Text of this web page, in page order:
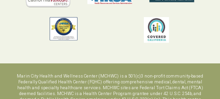
Marin City Health and Wellness Center (MCHWC) is a 501(c)3 non-profit community-based
Federally Qualified Health Center (FQHC) offering comprehensive medical, dental, mental
health and specialty healthcare services. MCHWC sites are Federal Tort Claims Act (FTCA)
deemed facilities. MCHWC is a Health Center Program grantee under 42 U.S.C. 254b, and